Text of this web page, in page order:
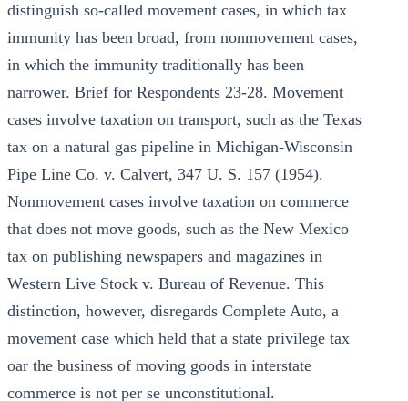
distinguish so-called movement cases, in which tax
immunity has been broad, from nonmovement cases,
in which the immunity traditionally has been
narrower. Brief for Respondents 23-28. Movement
cases involve taxation on transport, such as the Texas
tax on a natural gas pipeline in Michigan-Wisconsin
Pipe Line Co. v. Calvert, 347 U. S. 157 (1954).
Nonmovement cases involve taxation on commerce
that does not move goods, such as the New Mexico
tax on publishing newspapers and magazines in
Western Live Stock v. Bureau of Revenue. This
distinction, however, disregards Complete Auto, a
movement case which held that a state privilege tax
oar the business of moving goods in interstate
commerce is not per se unconstitutional.